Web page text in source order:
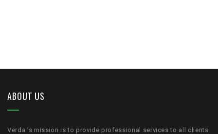
ABOUT US
Verda ’s mission is to provide professional services to all clients